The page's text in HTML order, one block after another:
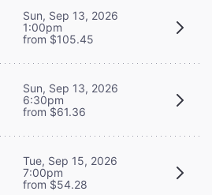
Sun, Sep 13, 2026
1:00pm
from $105.45
Sun, Sep 13, 2026
6:30pm
from $61.36
Tue, Sep 15, 2026
7:00pm
from $54.28